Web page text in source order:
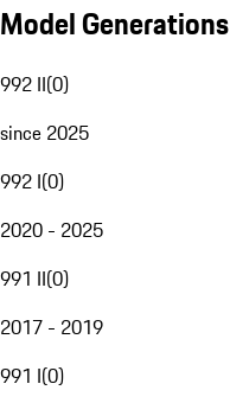
Model Generations
992 II(0)
since 2025
992 I(0)
2020 - 2025
991 II(0)
2017 - 2019
991 I(0)